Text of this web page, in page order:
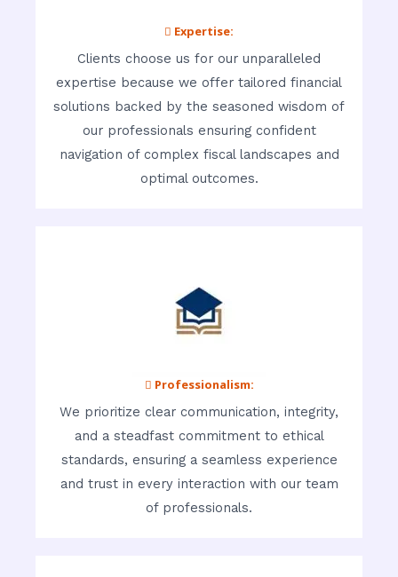
 Expertise:
Clients choose us for our unparalleled
expertise because we offer tailored financial
solutions backed by the seasoned wisdom of
our professionals ensuring confident
navigation of complex fiscal landscapes and
optimal outcomes.
 Professionalism:
We prioritize clear communication, integrity,
and a steadfast commitment to ethical
standards, ensuring a seamless experience
and trust in every interaction with our team
of professionals.